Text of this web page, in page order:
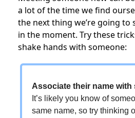
a lot of the time we find
the next thing we’re going to
in the moment. Try these
shake hands with someone:
Associate their name with
It’s likely you know of
same name, so try thinking